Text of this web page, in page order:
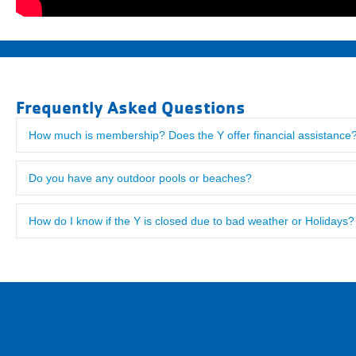
Frequently Asked Questions
How much is membership? Does the Y offer financial
Do you have any outdoor pools or beaches?
How do I know if the Y is closed due to bad weather or Holidays?
us checked in after just a few minutes. The facility was excellent!"